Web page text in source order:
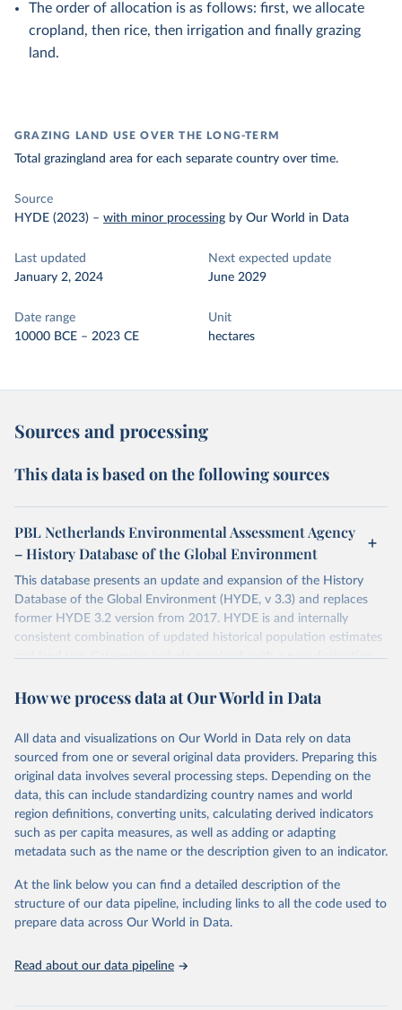
The order of allocation is as follows: first, we allocate
cropland, then rice, then irrigation and finally grazing
land.
GRAZING LAND USE OVER THE LONG-TERM
Total grazingland area for each separate country over time.
Source
HYDE (2023) – with minor processing by Our World in Data
Last updated
January 2, 2024
Next expected update
June 2029
Date range
10000 BCE – 2023 CE
Unit
hectares
Sources and processing
This data is based on the following sources
PBL Netherlands Environmental Assessment Agency
– History Database of the Global Environment
This database presents an update and expansion of the History
Database of the Global Environment (HYDE, v 3.3) and replaces
former HYDE 3.2 version from 2017. HYDE is and internally
consistent combination of updated historical population estimates
and land use. Categories include cropland, with a new distinction
rain fed rice. Also grazing lands are provided, divided into more
natural (less intensively used) rangeland. Population is represented
by maps of total, urban, rural population and population density as
well as built-up area. The period covered is 10 000 BCE to 2023
CE. Spatial resolution is 5 arc minutes (approx. 85 km2 at the
equator), the files are in ESRI ASCII grid format.
Retrieved on
January 2, 2024
Retrieved from
https://doi.org/10.24416/UU01-AEZZIT
Citation
This is the citation of the original data obtained from the source,
prior to any processing or adaptation by Our World in Data.
given in Reuse This Work below.
How we process data at Our World in Data
All data and visualizations on Our World in Data rely on data
sourced from one or several original data providers. Preparing this
original data involves several processing steps. Depending on the
data, this can include standardizing country names and world
region definitions, converting units, calculating derived indicators
such as per capita measures, as well as adding or adapting
metadata such as the name or the description given to an indicator.
At the link below you can find a detailed description of the
structure of our data pipeline, including links to all the code used to
prepare data across Our World in Data.
Read about our data pipeline